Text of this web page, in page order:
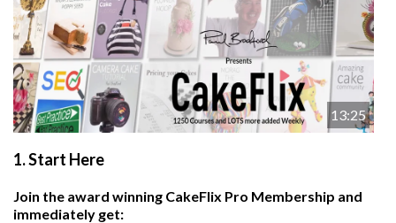
13:25
1.Start Here
Join the award winning CakeFlix Pro Membership and
immediately get: